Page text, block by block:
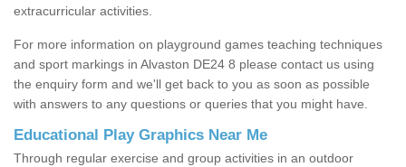
extracurricular activities.
For more information on playground games teaching techniques
and sport markings in Alvaston DE24 8 please contact us using
the enquiry form and we'll get back to you as soon as possible
with answers to any questions or queries that you might have.
Educational Play Graphics Near Me
Through regular exercise and group activities in an outdoor